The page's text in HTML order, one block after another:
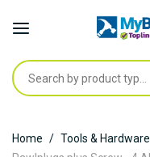
to
Home Tools & Hardware